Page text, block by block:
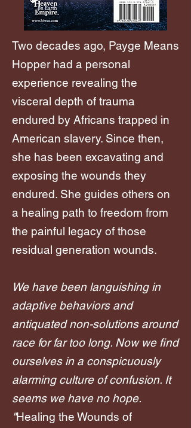
Two decades ago, Payge Means
Hopper had a personal
experience revealing the
visceral depth of trauma
endured by Africans trapped in
American slavery. Since then,
she has been excavating and
exposing the wounds they
endured. She guides others on
a healing path to freedom from
the painful legacy of those
residual generation wounds.
We have been languishing in
adaptive behaviors and
antiquated non-solutions around
race for far too long. Now we find
ourselves in a conspicuously
alarming culture of confusion. It
seems we have no hope.
"Healing the Wounds of